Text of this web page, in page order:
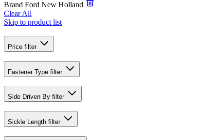
Brand Ford New Holland
Clear All
Skip to product list
Price filter
Fastener Type filter
Side Driven By filter
Sickle Length filter